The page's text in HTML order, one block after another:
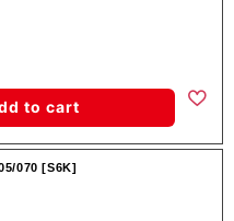
to cart
070 [S6K]